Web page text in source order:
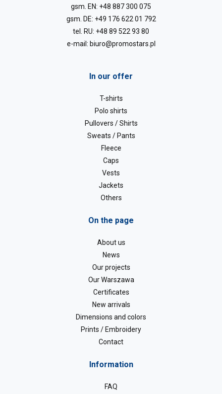
gsm. EN: +48 887 300 075
gsm. DE: +49 176 622 01 792
tel. RU: +48 89 522 93 80
e-mail: biuro@promostars.pl
In our offer
T-shirts
Polo shirts
Pullovers / Shirts
Sweats / Pants
Fleece
Caps
Vests
Jackets
Others
On the page
About us
News
Our projects
Our Warszawa
Certificates
New arrivals
Dimensions and colors
Prints / Embroidery
Contact
Information
FAQ